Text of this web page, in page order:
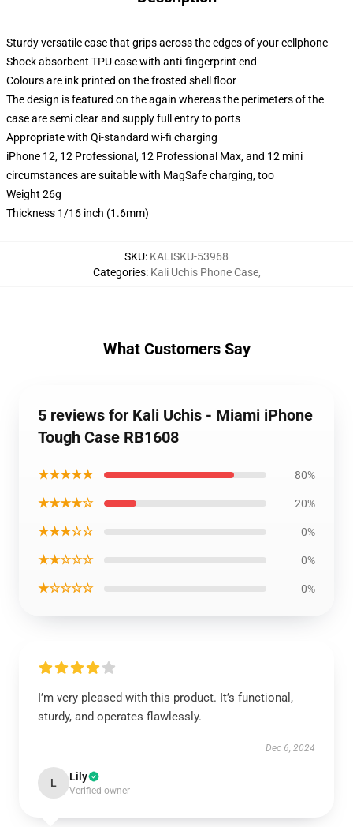
Sturdy versatile case that grips across the edges of your cellphone
Shock absorbent TPU case with anti-fingerprint end
Colours are ink printed on the frosted shell floor
The design is featured on the again whereas the perimeters of the
case are semi clear and supply full entry to ports
Appropriate with Qi-standard wi-fi charging
iPhone 12, 12 Professional, 12 Professional Max, and 12 mini
circumstances are suitable with MagSafe charging, too
Weight 26g
Thickness 1/16 inch (1.6mm)
SKU: KALISKU-53968
Categories: Kali Uchis Phone Case,
What Customers Say
5 reviews for Kali Uchis - Miami iPhone
Tough Case RB1608
★★★★★ 80%
★★★★☆ 20%
★★★☆☆ 0%
★★☆☆☆ 0%
★☆☆☆☆ 0%
I’m very pleased with this product. It’s functional,
sturdy, and operates flawlessly.
Dec 6, 2024
L Lily
Verified owner